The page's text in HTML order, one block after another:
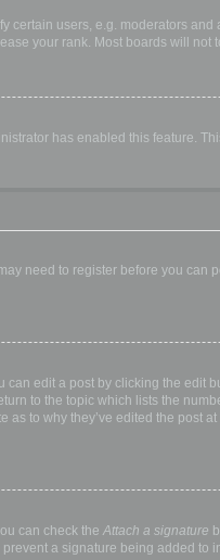
users, e.g. moderators
your rank. Most boards will
has enabled this feature.
need to register before you
edit a post by clicking the edit
to the topic which lists the
to why they’ve edited the
can check the Attach a signature
a signature being added